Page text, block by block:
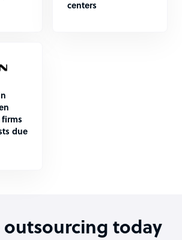
centers
due
outsourcing today